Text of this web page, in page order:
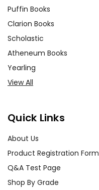
Puffin Books
Clarion Books
Scholastic
Atheneum Books
Yearling
View All
Quick Links
About Us
Product Registration Form
Q&A Test Page
Shop By Grade